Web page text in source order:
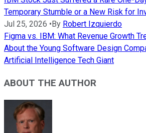
Temporary Stumble or a New Risk for
Jul 25, 2026 • By Robert Izquierdo
Figma vs. IBM: What Revenue Growth
About the Young Software Design
Artificial Intelligence Tech Giant
ABOUT THE AUTHOR